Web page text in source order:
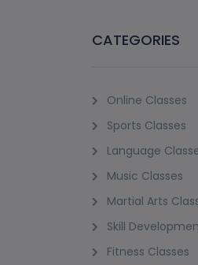
CATEGORIES
Online Classes
Sports Classes
Language
Music Classes
Martial Arts
Skill
Fitness Classes